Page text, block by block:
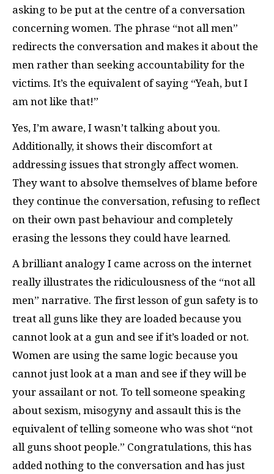
asking to be put at the centre of a conversation
concerning women. The phrase “not all men”
redirects the conversation and makes it about the
men rather than seeking accountability for the
victims. It’s the equivalent of saying “Yeah, but I
am not like that!”
Yes, I’m aware, I wasn’t talking about you.
Additionally, it shows their discomfort at
addressing issues that strongly affect women.
They want to absolve themselves of blame before
they continue the conversation, refusing to reflect
on their own past behaviour and completely
erasing the lessons they could have learned.
A brilliant analogy I came across on the internet
really illustrates the ridiculousness of the “not all
men” narrative. The first lesson of gun safety is to
treat all guns like they are loaded because you
cannot look at a gun and see if it’s loaded or not.
Women are using the same logic because you
cannot just look at a man and see if they will be
your assailant or not. To tell someone speaking
about sexism, misogyny and assault this is the
equivalent of telling someone who was shot “not
all guns shoot people.” Congratulations, this has
added nothing to the conversation and has just